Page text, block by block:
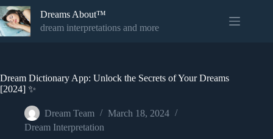
Skip
to
content
Dreams About™
dream interpretations and more
Dream Dictionary App: Unlock the Secrets of Your Dreams
[2024] ✨
Dream Team
March 18, 2024
Dream Interpretation